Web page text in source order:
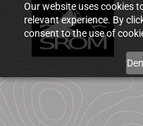
Our website uses cookies
relevant experience. By
consent to the use of